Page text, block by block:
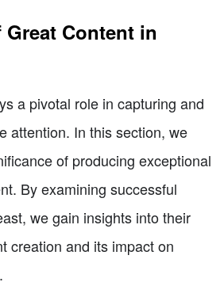
Content in
a pivotal role in capturing and
attention. In this section, we
of producing exceptional
By examining successful
we gain insights into their
creation and its impact on